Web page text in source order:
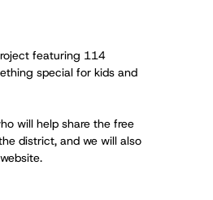
featuring 114
special for kids and
will help share the free
district, and we will also